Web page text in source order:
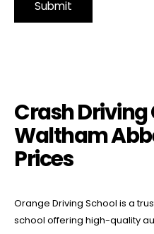
Crash Driving
Waltham
Prices
Orange Driving School is a
school offering high-quality